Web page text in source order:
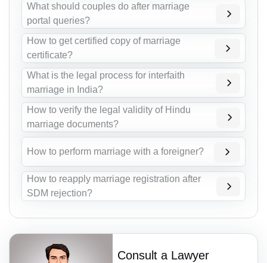
What should couples do after marriage
portal queries?
How to get certified copy of marriage
certificate?
What is the legal process for interfaith
marriage in India?
How to verify the legal validity of Hindu
marriage documents?
How to perform marriage with a foreigner?
How to reapply marriage registration after
SDM rejection?
Consult a Lawyer